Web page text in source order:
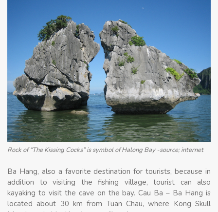
Rock of “The Kissing Cocks” is symbol of Halong Bay -source; internet
Ba Hang, also a favorite destination for tourists, because in
addition to visiting the fishing village, tourist can also
kayaking to visit the cave on the bay. Cau Ba – Ba Hang is
located about 30 km from Tuan Chau, where Kong Skull